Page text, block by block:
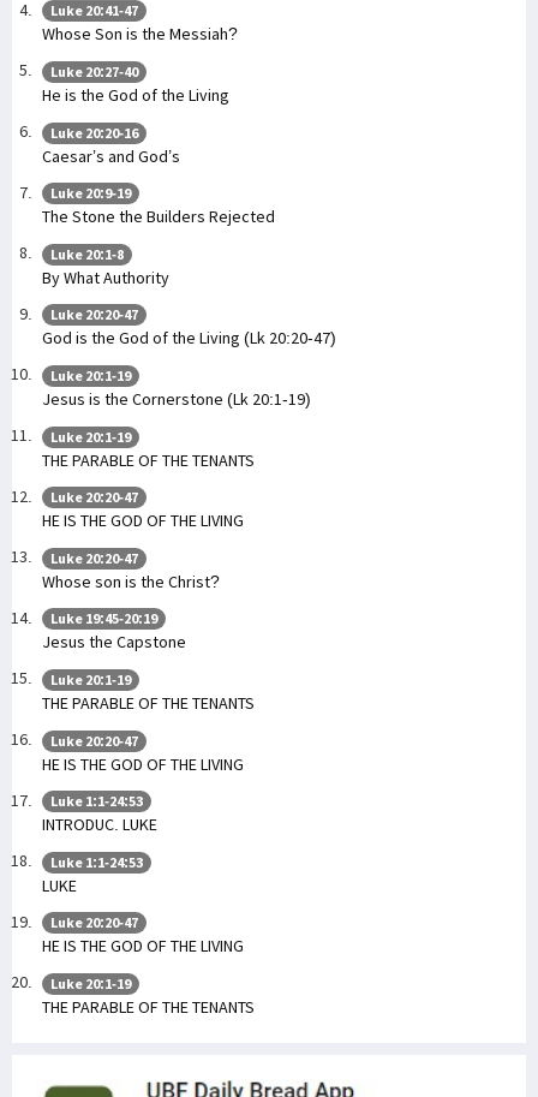
Luke 20:41-47
Whose Son is the Messiah?
Luke 20:27-40
He is the God of the Living
Luke 20:20-16
Caesar’s and God’s
Luke 20:9-19
The Stone the Builders Rejected
Luke 20:1-8
By What Authority
Luke 20:20-47
God is the God of the Living (Lk 20:20-47)
Luke 20:1-19
Jesus is the Cornerstone (Lk 20:1-19)
Luke 20:1-19
THE PARABLE OF THE TENANTS
Luke 20:20-47
HE IS THE GOD OF THE LIVING
Luke 20:20-47
Whose son is the Christ?
Luke 19:45-20:19
Jesus the Capstone
Luke 20:1-19
THE PARABLE OF THE TENANTS
Luke 20:20-47
HE IS THE GOD OF THE LIVING
Luke 1:1-24:53
INTRODUC. LUKE
Luke 1:1-24:53
LUKE
Luke 20:20-47
HE IS THE GOD OF THE LIVING
Luke 20:1-19
THE PARABLE OF THE TENANTS